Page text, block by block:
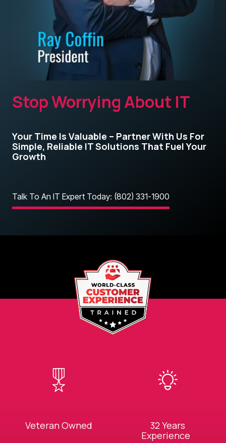
Stop Worrying About IT
Your Time Is Valuable – Partner With Us For
Simple, Reliable IT Solutions That Fuel Your
Growth
Talk To An IT Expert Today: (802) 331-1900
Veteran Owned
32 Years
Experience